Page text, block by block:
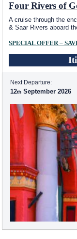
Four Rivers of
A cruise through the
& Saar Rivers aboard
SPECIAL OFFER –
Next Departure:
12 September 2026